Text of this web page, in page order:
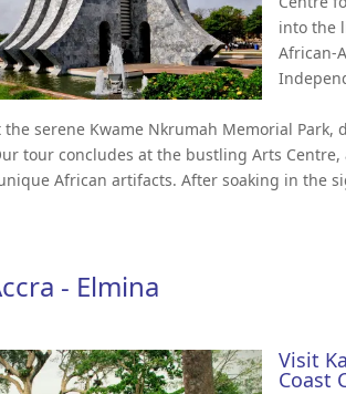
into the
African-
the serene Kwame Nkrumah Memorial
tour concludes at the bustling Arts
African artifacts. After soaking in the
- Elmina
Visit
Coast